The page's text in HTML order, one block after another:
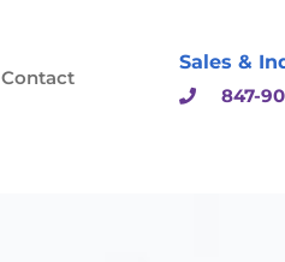
Contact
Sales &
847-